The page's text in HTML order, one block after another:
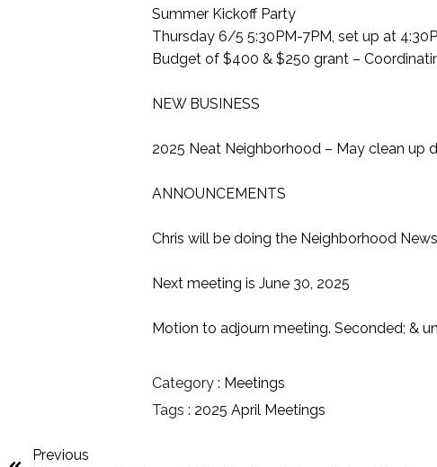
Summer Kickoff Party
Thursday 6/5 5:30PM-7PM, set up at
Budget of $400 & $250 grant –
NEW BUSINESS
2025 Neat Neighborhood – May clean up
ANNOUNCEMENTS
Chris will be doing the Neighborhood
Next meeting is June 30, 2025
Motion to adjourn meeting. Seconded; &
Category : Meetings
Tags : 2025 April Meetings
Previous